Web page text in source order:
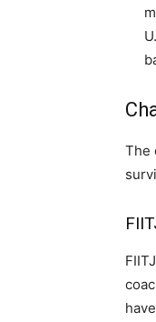
The